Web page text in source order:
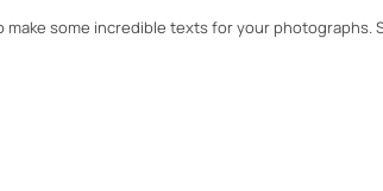
some incredible texts for your photographs.